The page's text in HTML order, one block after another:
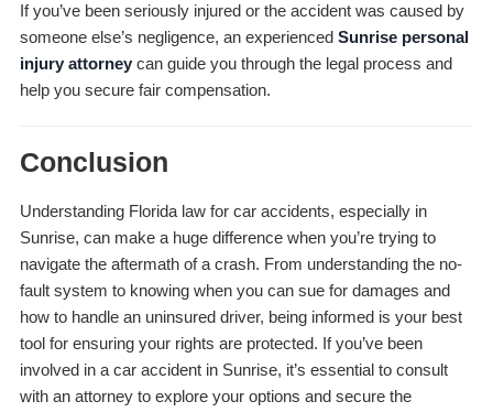
If you’ve been seriously injured or the accident was caused by
someone else’s negligence, an experienced Sunrise personal
injury attorneycan guide you through the legal process and
help you secure fair compensation.
Conclusion
Understanding Florida law for car accidents, especially in
Sunrise, can make a huge difference when you’re trying to
navigate the aftermath of a crash. From understanding the no-
fault system to knowing when you can sue for damages and
how to handle an uninsured driver, being informed is your best
tool for ensuring your rights are protected. If you’ve been
involved in a car accident in Sunrise, it’s essential to consult
with an attorney to explore your options and secure the